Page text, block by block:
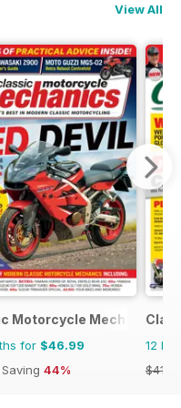
View All
Motorcycle Mechanics
for $46.99
Saving 44%
12
$41.94